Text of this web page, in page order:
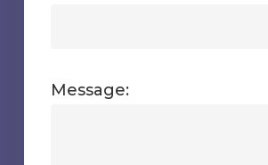
Message: